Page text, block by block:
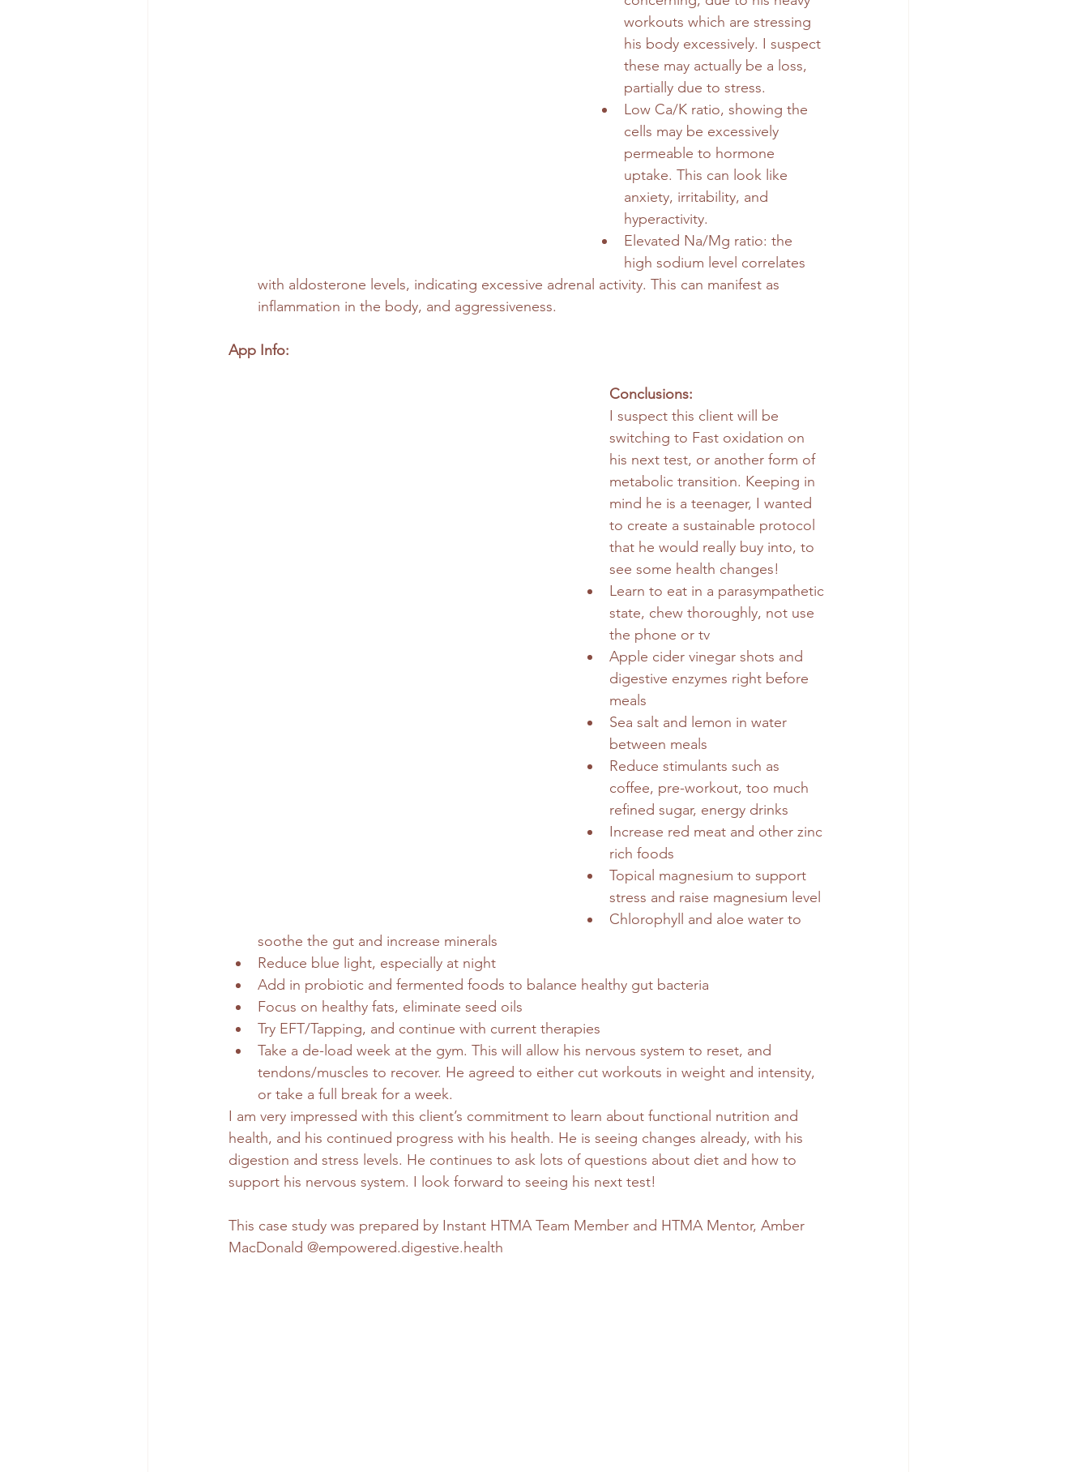
workouts which are stressing
his body excessively. I suspect
these may actually be a loss,
partially due to stress.
Low Ca/K ratio, showing the
cells may be excessively
permeable to hormone
uptake. This can look like
anxiety, irritability, and
hyperactivity.
Elevated Na/Mg ratio: the
high sodium level correlates
with aldosterone levels, indicating excessive adrenal activity. This can manifest as
inflammation in the body, and aggressiveness.
App Info:
Conclusions:
I suspect this client will be
switching to Fast oxidation on
his next test, or another form of
metabolic transition. Keeping in
mind he is a teenager, I wanted
to create a sustainable protocol
that he would really buy into, to
see some health changes!
Learn to eat in a parasympathetic
state, chew thoroughly, not use
the phone or tv
Apple cider vinegar shots and
digestive enzymes right before
meals
Sea salt and lemon in water
between meals
Reduce stimulants such as
coffee, pre-workout, too much
refined sugar, energy drinks
Increase red meat and other zinc
rich foods
Topical magnesium to support
stress and raise magnesium level
Chlorophyll and aloe water to
soothe the gut and increase minerals
Reduce blue light, especially at night
Add in probiotic and fermented foods to balance healthy gut bacteria
Focus on healthy fats, eliminate seed oils
Try EFT/Tapping, and continue with current therapies
Take a de-load week at the gym. This will allow his nervous system to reset, and
tendons/muscles to recover. He agreed to either cut workouts in weight and intensity,
or take a full break for a week.
I am very impressed with this client’s commitment to learn about functional nutrition and
health, and his continued progress with his health. He is seeing changes already, with his
digestion and stress levels. He continues to ask lots of questions about diet and how to
support his nervous system. I look forward to seeing his next test!
This case study was prepared by Instant HTMA Team Member and HTMA Mentor, Amber
MacDonald @empowered.digestive.health